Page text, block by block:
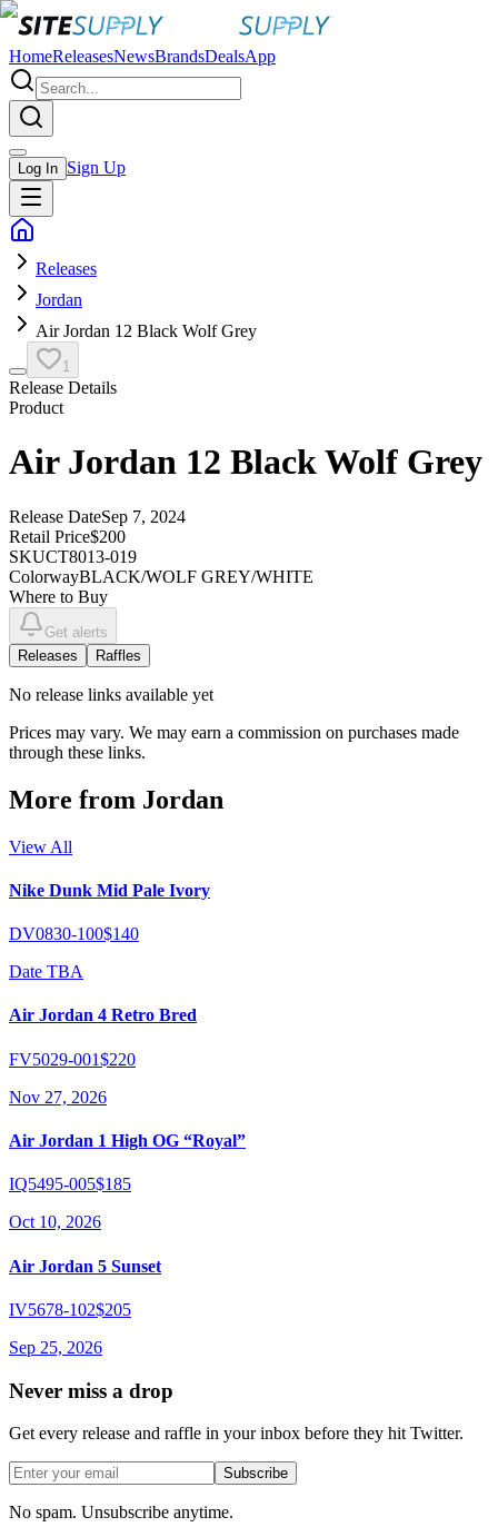
HomeReleasesNewsBrandsDealsApp
Log In Sign Up
Releases
Jordan
Air Jordan 12 Black Wolf Grey
1
Release Details
Product
Air Jordan 12 Black Wolf Grey
Release DateSep 7, 2024
Retail Price$200
SKUCT8013-019
ColorwayBLACK/WOLF GREY/WHITE
Where to Buy
Get alerts
Releases
Raffles
No release links available yet
Prices may vary. We may earn a commission on purchases made
through these links.
More from Jordan
View All
Nike Dunk Mid Pale Ivory
DV0830-100$140
Date TBA
Air Jordan 4 Retro Bred
FV5029-001$220
Nov 27, 2026
Air Jordan 1 High OG “Royal”
IQ5495-005$185
Oct 10, 2026
Air Jordan 5 Sunset
IV5678-102$205
Sep 25, 2026
Never miss a drop
Get every release and raffle in your inbox before they hit Twitter.
Subscribe
No spam. Unsubscribe anytime.